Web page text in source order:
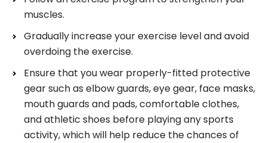
muscles.
Gradually increase your exercise level and avoid
overdoing the exercise.
Ensure that you wear properly-fitted protective
gear such as elbow guards, eye gear, face masks,
mouth guards and pads, comfortable clothes,
and athletic shoes before playing any sports
activity, which will help reduce the chances of